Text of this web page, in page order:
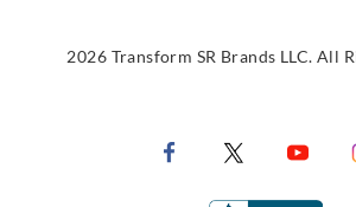
2026 Transform SR Brands LLC. All